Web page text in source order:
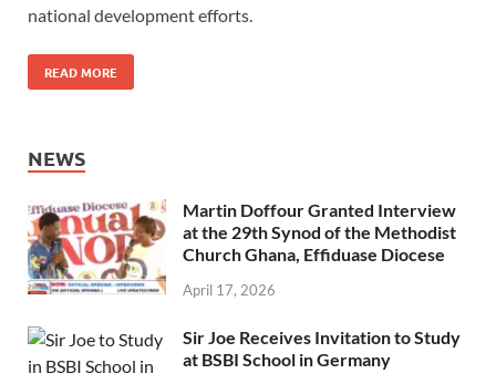
national development efforts.
READ MORE
NEWS
Martin Doffour Granted Interview
at the 29th Synod of the Methodist
Church Ghana, Effiduase Diocese
April 17, 2026
Sir Joe Receives Invitation to Study
at BSBI School in Germany